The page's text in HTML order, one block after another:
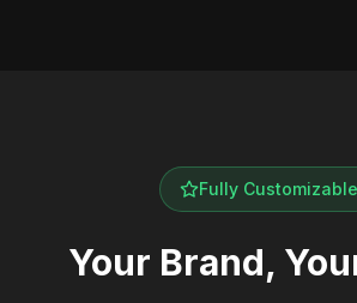
Fully Customizable
Your Brand,